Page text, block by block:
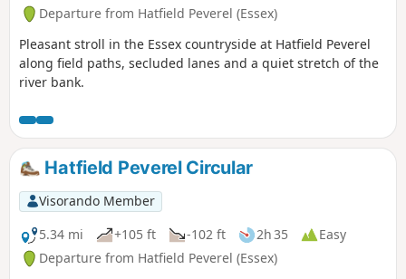
Departure from Hatfield Peverel (Essex)
Pleasant stroll in the Essex countryside at Hatfield Peverel
along field paths, secluded lanes and a quiet stretch of the
river bank.
Hatfield Peverel Circular
Visorando Member
5.34 mi
+105 ft -102 ft 2h 35
Easy
Departure from Hatfield Peverel (Essex)